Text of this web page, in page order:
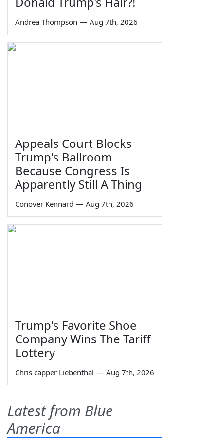
Andrea Thompson — Aug 7th, 2026
Appeals Court Blocks
Trump's Ballroom
Because Congress Is
Apparently Still A Thing
Conover Kennard — Aug 7th, 2026
Trump's Favorite Shoe
Company Wins The Tariff
Lottery
Chris capper Liebenthal — Aug 7th, 2026
Latest from Blue
America